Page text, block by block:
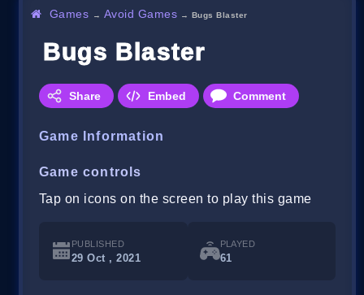
Games → Avoid Games → Bugs Blaster
Bugs Blaster
Share Embed Comment
Game Information
Game controls
Tap on icons on the screen to play this game
PUBLISHED
29 Oct , 2021
PLAYED
61